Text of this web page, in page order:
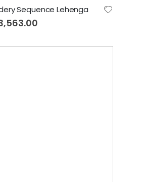
Sequence Lehenga